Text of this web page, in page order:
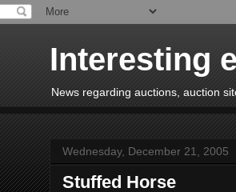
Interesting
News regarding auctions, auction
Wednesday, December 21, 2005
Stuffed Horse